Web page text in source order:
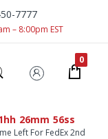
7777
– 8:00pm EST
26mm 56ss
Left For FedEx 2nd